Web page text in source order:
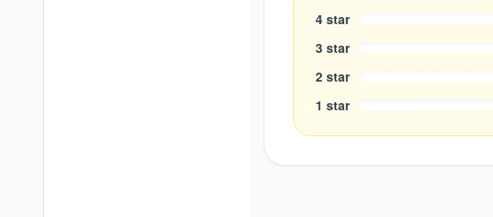
4 star
3 star
2 star
1 star